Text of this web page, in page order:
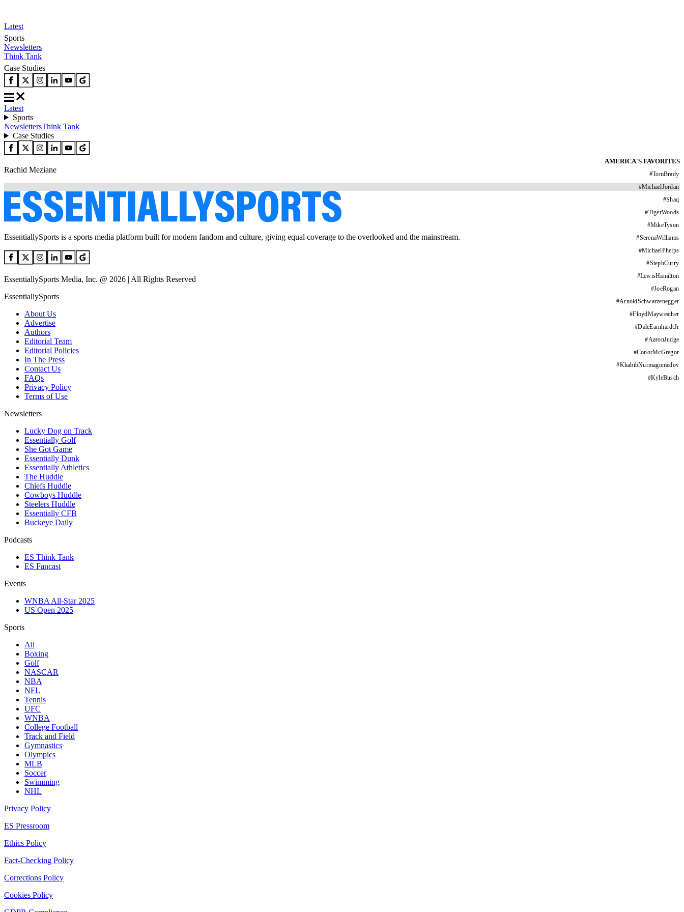
Latest
Sports
Newsletters
Think Tank
Case Studies
Latest
Sports
NewslettersThink Tank
Case Studies
AMERICA'S FAVORITES
#TomBrady
#MichaelJordan
#Shaq
#TigerWoods
#MikeTyson
#SerenaWilliams
#MichaelPhelps
#StephCurry
#LewisHamilton
#JoeRogan
#ArnoldSchwarzenegger
#FloydMayweather
#DaleEarnhardtJr
#AaronJudge
#ConorMcGregor
#KhabibNurmagomedov
#KyleBusch
Rachid Meziane
EssentiallySports is a sports media platform built for modern fandom and culture, giving equal coverage to the overlooked and the mainstream.
EssentiallySports Media, Inc. @ 2026 | All Rights Reserved
EssentiallySports
About Us
Advertise
Authors
Editorial Team
Editorial Policies
In The Press
Contact Us
FAQs
Privacy Policy
Terms of Use
Newsletters
Lucky Dog on Track
Essentially Golf
She Got Game
Essentially Dunk
Essentially Athletics
The Huddle
Chiefs Huddle
Cowboys Huddle
Steelers Huddle
Essentially CFB
Buckeye Daily
Podcasts
ES Think Tank
ES Fancast
Events
WNBA All-Star 2025
US Open 2025
Sports
All
Boxing
Golf
NASCAR
NBA
NFL
Tennis
UFC
WNBA
College Football
Track and Field
Gymnastics
Olympics
MLB
Soccer
Swimming
NHL
Privacy Policy
ES Pressroom
Ethics Policy
Fact-Checking Policy
Corrections Policy
Cookies Policy